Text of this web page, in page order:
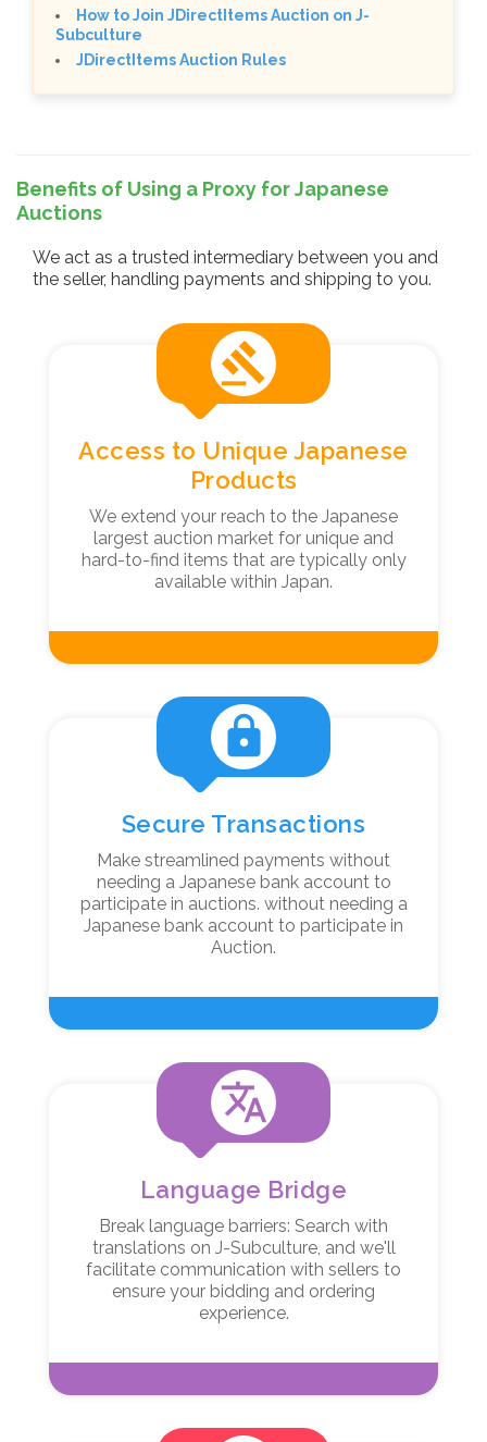
How to Join JDirectItems Auction on J-
Subculture
JDirectItems Auction Rules
Benefits of Using a Proxy for Japanese
Auctions
We act as a trusted intermediary between you and
the seller, handling payments and shipping to you.
gavel
Access to Unique Japanese
Products
We extend your reach to the Japanese
largest auction market for unique and
hard-to-find items that are typically only
available within Japan.
lock
Secure Transactions
Make streamlined payments without
needing a Japanese bank account to
participate in auctions. without needing a
Japanese bank account to participate in
Auction.
translate
Language Bridge
Break language barriers: Search with
translations on J-Subculture, and we'll
facilitate communication with sellers to
ensure your bidding and ordering
experience.